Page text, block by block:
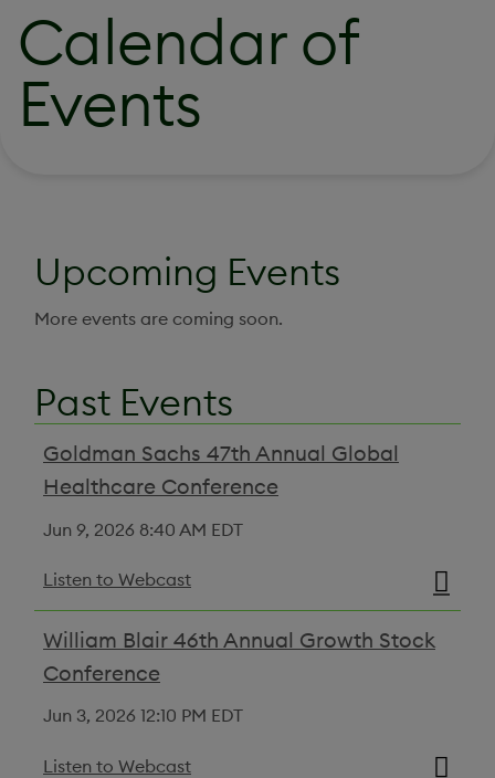
Calendar of
Events
Upcoming Events
More events are coming soon.
Past Events
Goldman Sachs 47th Annual Global
Healthcare Conference
Jun 9, 2026 8:40 AM EDT
Listen to Webcast
William Blair 46th Annual Growth Stock
Conference
Jun 3, 2026 12:10 PM EDT
Listen to Webcast